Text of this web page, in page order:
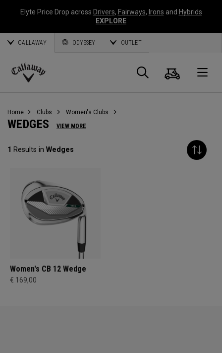
Elyte Price Drop across Drivers, Fairways, Irons and Hybrids
EXPLORE
CALLAWAY ODYSSEY OUTLET
Callaway
Search
Cart
Home Clubs Women's Clubs
WEDGES VIEW MORE
1 Results in Wedges
Women's CB 12 Wedge
€ 169,00